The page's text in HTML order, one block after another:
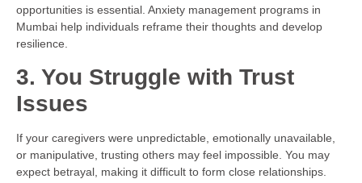
opportunities is essential. Anxiety management programs in
Mumbai help individuals reframe their thoughts and develop
resilience.
3. You Struggle with Trust
Issues
If your caregivers were unpredictable, emotionally unavailable,
or manipulative, trusting others may feel impossible. You may
expect betrayal, making it difficult to form close relationships.